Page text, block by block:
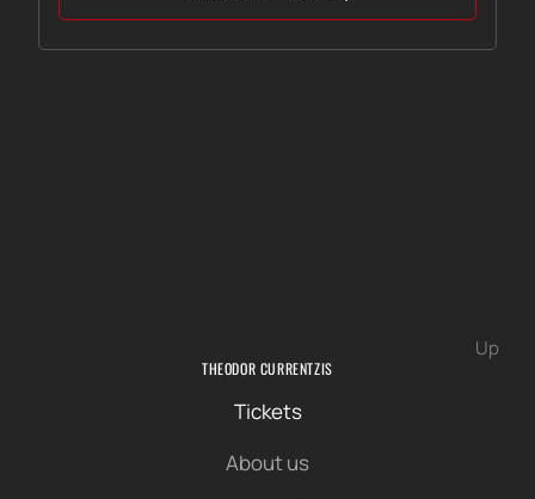
Up
THEODOR CURRENTZIS
Tickets
About us